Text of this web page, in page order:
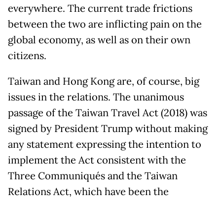
everywhere. The current trade frictions
between the two are inflicting pain on the
global economy, as well as on their own
citizens.
Taiwan and Hong Kong are, of course, big
issues in the relations. The unanimous
passage of the Taiwan Travel Act (2018) was
signed by President Trump without making
any statement expressing the intention to
implement the Act consistent with the
Three Communiqués and the Taiwan
Relations Act, which have been the